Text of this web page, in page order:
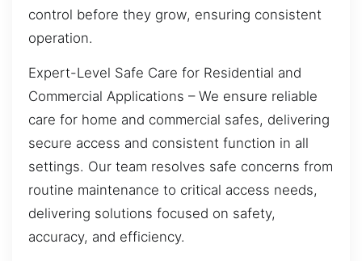
control before they grow, ensuring consistent
operation.
Expert-Level Safe Care for Residential and
Commercial Applications – We ensure reliable
care for home and commercial safes, delivering
secure access and consistent function in all
settings. Our team resolves safe concerns from
routine maintenance to critical access needs,
delivering solutions focused on safety,
accuracy, and efficiency.